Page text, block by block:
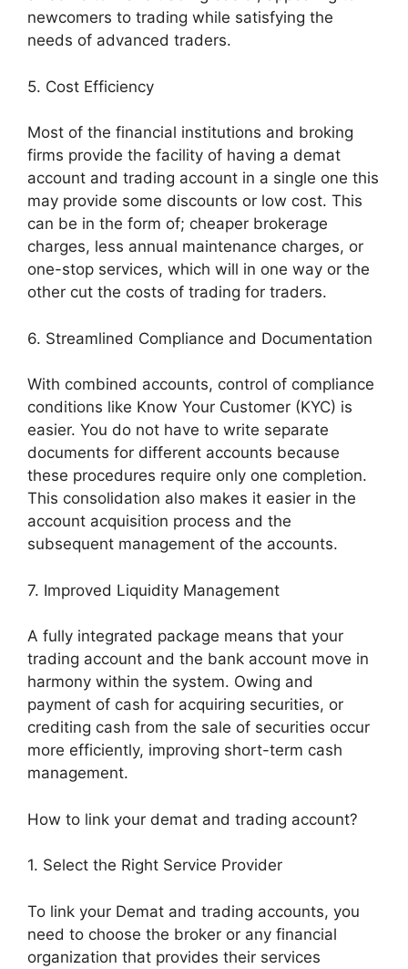
newcomers to trading while satisfying the
needs of advanced traders.
5. Cost Efficiency
Most of the financial institutions and broking
firms provide the facility of having a demat
account and trading account in a single one this
may provide some discounts or low cost. This
can be in the form of; cheaper brokerage
charges, less annual maintenance charges, or
one-stop services, which will in one way or the
other cut the costs of trading for traders.
6. Streamlined Compliance and Documentation
With combined accounts, control of compliance
conditions like Know Your Customer (KYC) is
easier. You do not have to write separate
documents for different accounts because
these procedures require only one completion.
This consolidation also makes it easier in the
account acquisition process and the
subsequent management of the accounts.
7. Improved Liquidity Management
A fully integrated package means that your
trading account and the bank account move in
harmony within the system. Owing and
payment of cash for acquiring securities, or
crediting cash from the sale of securities occur
more efficiently, improving short-term cash
management.
How to link your demat and trading account?
1. Select the Right Service Provider
To link your Demat and trading accounts, you
need to choose the broker or any financial
organization that provides their services